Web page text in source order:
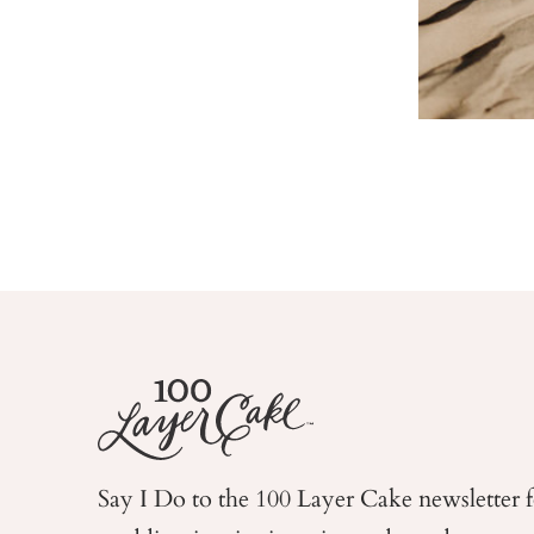
Say I Do to the 100 Layer Cake newsletter